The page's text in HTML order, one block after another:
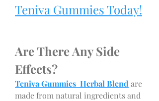
Teniva Gummies Today!
Are There Any Side
Effects?
Teniva Gummies Herbal Blend are
made from natural ingredients and